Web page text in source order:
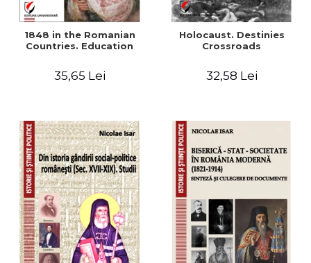
1848 in the Romanian
Countries. Education
35,65 Lei
Holocaust. Destinies
Crossroads
32,58 Lei